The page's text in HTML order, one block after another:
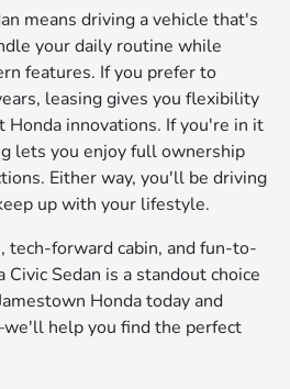
means driving a vehicle that's
your daily routine while
features. If you prefer to
leasing gives you flexibility
Honda innovations. If you're in it
lets you enjoy full ownership
Either way, you'll be driving
up with your lifestyle.
forward cabin, and fun-to-
Sedan is a standout choice
Honda today and
help you find the perfect